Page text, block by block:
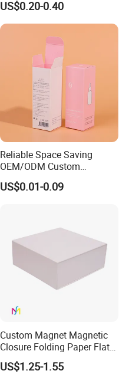
Box Packaging for Perfume
Food Jewelry Cosmetic
US$0.20-0.40
Reliable Space Saving
OEM/ODM Custom
Cosmetic Packing
Cardboard Box
US$0.01-0.09
Custom Magnet Magnetic
Closure Folding Paper Flat
Packaging Luxury Gift Box
US$1.25-1.55